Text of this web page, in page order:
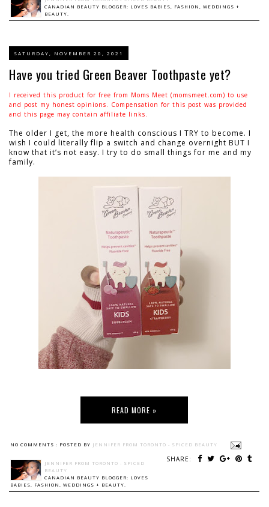
CANADIAN BEAUTY BLOGGER: LOVES BABIES, FASHION, WEDDINGS +
BEAUTY.
SATURDAY, NOVEMBER 20, 2021
Have you tried Green Beaver Toothpaste yet?
I received this product for free from Moms Meet (momsmeet.com) to use
and post my honest opinions. Compensation for this post was provided
and this page may contain affiliate links.
The older I get, the more health conscious I TRY to become. I
wish I could literally flip a switch and change overnight BUT I
know that it’s not easy. I try to do small things for me and my
family.
READ MORE »
NO COMMENTS : POSTED BY JENNIFER FROM TORONTO - SPICED BEAUTY
SHARE:
JENNIFER FROM TORONTO - SPICED
BEAUTY
CANADIAN BEAUTY BLOGGER: LOVES
BABIES, FASHION, WEDDINGS + BEAUTY.